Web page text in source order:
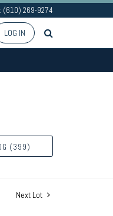
(610) 269-9274
LOG IN
(399)
Next Lot